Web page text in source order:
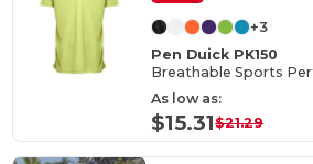
+3
Pen Duick PK150
Breathable Sports
As low as:
$15.31$21.29